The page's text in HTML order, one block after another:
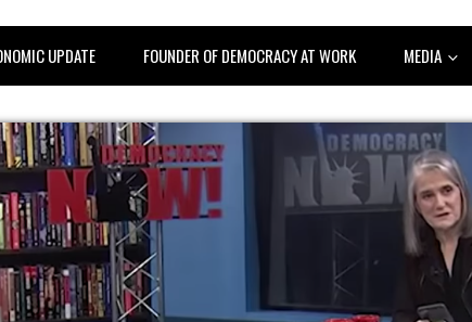
UPDATE FOUNDER OF DEMOCRACY AT WORK MEDIA